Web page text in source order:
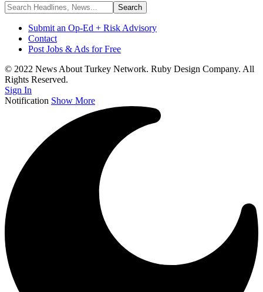
Submit an Op-Ed + Risk Advisory
Contact
Post Jobs & Ads for Free
© 2022 News About Turkey Network. Ruby Design Company. All
Rights Reserved.
Sign In
Notification Show More